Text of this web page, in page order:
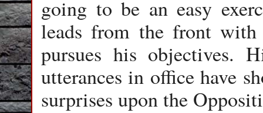
going to be an easy
leads from the front with
pursues his objectives.
utterances in office have
surprises upon the